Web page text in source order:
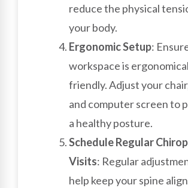
reduce the physical
your body.
Ergonomic Setup:
workspace is
friendly. Adjust your
and computer screen to
a healthy posture.
Schedule Regular
Visits: Regular
help keep your spine